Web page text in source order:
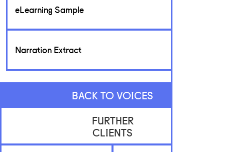
eLearning Sample
Narration Extract
BACK TO VOICES
FURTHER
CLIENTS